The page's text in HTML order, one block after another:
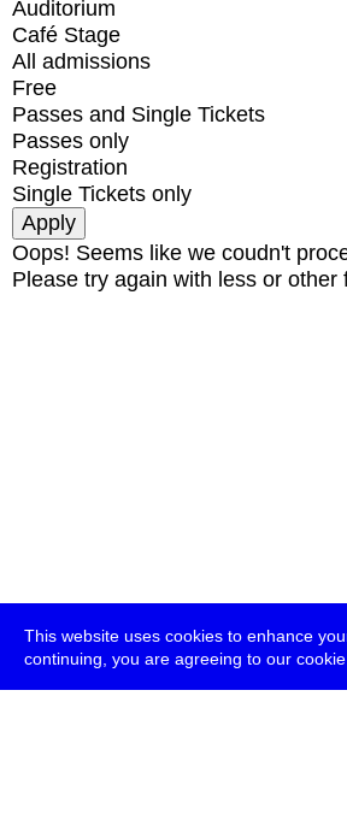
This website uses cookies to enhance
continuing, you are agreeing to our cookie
Auditorium
Café Stage
All admissions
Free
Passes and Single Tickets
Passes only
Registration
Single Tickets only
Oops! Seems like we coudn't
Please try again with less or other